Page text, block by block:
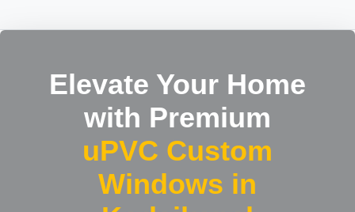
Elevate Your Home
with Premium
uPVC Custom
Windows in